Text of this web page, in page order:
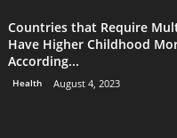
Countries that Require
Have Higher Childhood
According...
Health August 4, 2023